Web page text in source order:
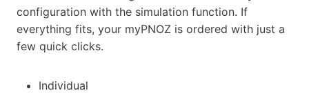
configuration with the simulation function. If
everything fits, your myPNOZ is ordered with just a
few quick clicks.
Individual